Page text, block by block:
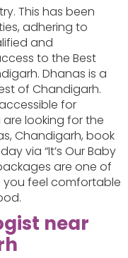
This has been
adhering to
and
to the Best
Dhanas is a
of Chandigarh.
for
looking for the
Chandigarh, book
via “It’s Our Baby
are one of
you feel comfortable
near